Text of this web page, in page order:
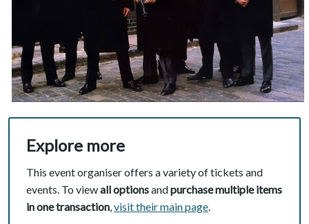
Explore more
This event organiser offers a variety of tickets and
events. To viewall optionsandpurchase multiple items
in one transaction,visit their main page.